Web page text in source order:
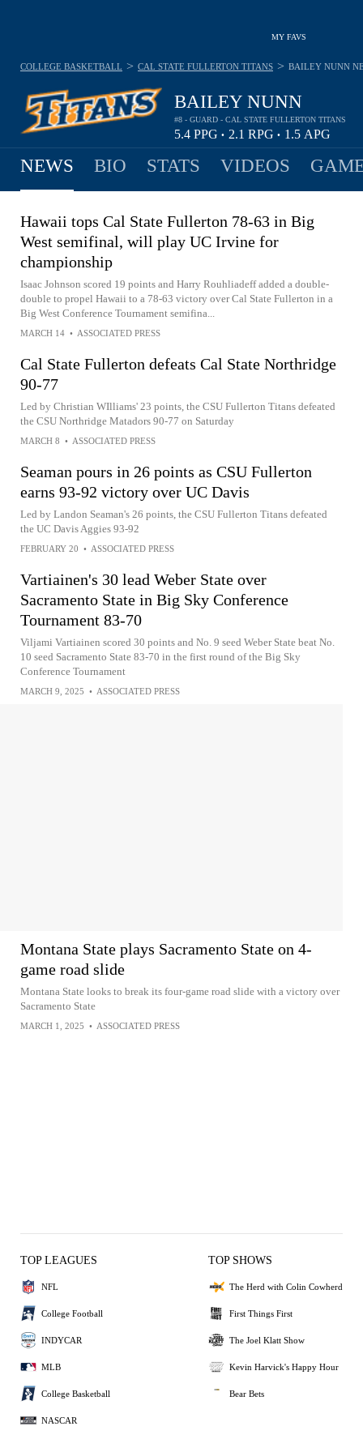
MY FAVS
BAILEY NUNN
#8 - GUARD - CAL STATE FULLERTON TITANS
5.4 PPG • 2.1 RPG • 1.5 APG
COLLEGE BASKETBALL > CAL STATE FULLERTON TITANS > BAILEY NUNN
NEWS BIO STATS VIDEOS
Hawaii tops Cal State Fullerton 78-63 in Big
West semifinal, will play UC Irvine for
championship
Isaac Johnson scored 19 points and Harry Rouhliadeff added a double-
double to propel Hawaii to a 78-63 victory over Cal State Fullerton in a
Big West Conference Tournament semifina...
MARCH 14 • ASSOCIATED PRESS
Cal State Fullerton defeats Cal State Northridge
90-77
Led by Christian WIlliams' 23 points, the CSU Fullerton Titans defeated
the CSU Northridge Matadors 90-77 on Saturday
MARCH 8 • ASSOCIATED PRESS
Seaman pours in 26 points as CSU Fullerton
earns 93-92 victory over UC Davis
Led by Landon Seaman's 26 points, the CSU Fullerton Titans defeated
the UC Davis Aggies 93-92
FEBRUARY 20 • ASSOCIATED PRESS
Vartiainen's 30 lead Weber State over
Sacramento State in Big Sky Conference
Tournament 83-70
Viljami Vartiainen scored 30 points and No. 9 seed Weber State beat No.
10 seed Sacramento State 83-70 in the first round of the Big Sky
Conference Tournament
MARCH 9, 2025 • ASSOCIATED PRESS
Montana State plays Sacramento State on 4-
game road slide
Montana State looks to break its four-game road slide with a victory over
Sacramento State
MARCH 1, 2025 • ASSOCIATED PRESS
TOP LEAGUES
NFL
College Football
INDYCAR
MLB
College Basketball
NASCAR
TOP SHOWS
The Herd with Colin Cowherd
First Things First
The Joel Klatt Show
Kevin Harvick's Happy Hour
Bear Bets